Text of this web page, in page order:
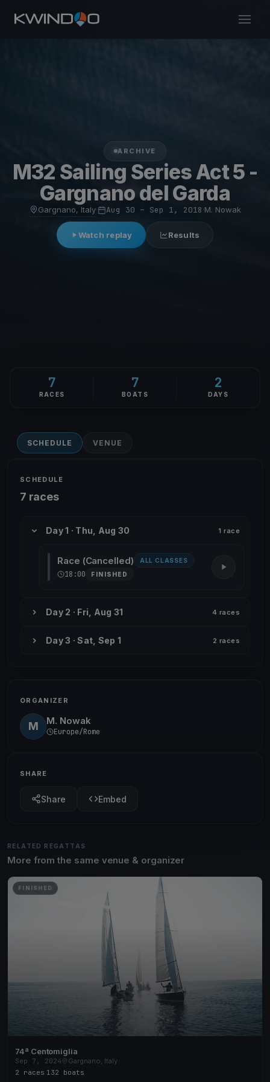
ARCHIVE
M32 Sailing Series Act 5 -
Gargnano del Garda
Gargnano, Italy· Aug 30 – Sep 1, 2018·M. Nowak
Watch replay Results
7
RACES
7
BOATS
2
DAYS
SCHEDULE VENUE
SCHEDULE
7 races
Day 1 · Thu, Aug 30 1 race
Race (Cancelled) ALL CLASSES
18:00 FINISHED
Day 2 · Fri, Aug 31 4 races
Day 3 · Sat, Sep 1 2 races
ORGANIZER
M M. Nowak
Europe/Rome
SHARE
Share Embed
RELATED REGATTAS
More from the same venue & organizer
FINISHED
74ª Centomiglia
Sep 7, 2024
Gargnano, Italy
2 races 132 boats